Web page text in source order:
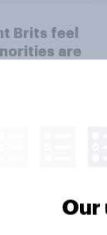
Brits feel
are
Our